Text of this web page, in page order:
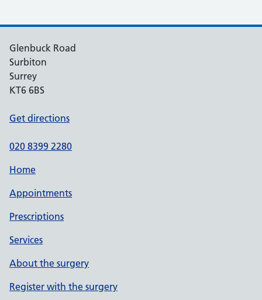
Glenbuck Road
Surbiton
Surrey
KT6 6BS
Get directions
020 8399 2280
Home
Appointments
Prescriptions
Services
About the surgery
Register with the surgery